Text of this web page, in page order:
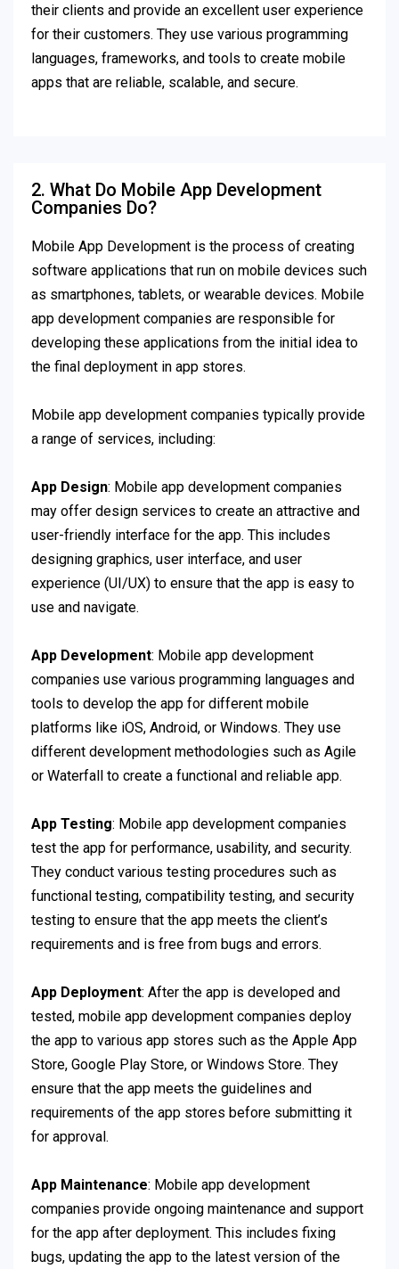
their clients and provide an excellent user experience
for their customers. They use various programming
languages, frameworks, and tools to create mobile
apps that are reliable, scalable, and secure.
2. What Do Mobile App Development
Companies Do?
Mobile App Development is the process of creating
software applications that run on mobile devices such
as smartphones, tablets, or wearable devices. Mobile
app development companies are responsible for
developing these applications from the initial idea to
the final deployment in app stores.
Mobile app development companies typically provide
a range of services, including:
App Design: Mobile app development companies
may offer design services to create an attractive and
user-friendly interface for the app. This includes
designing graphics, user interface, and user
experience (UI/UX) to ensure that the app is easy to
use and navigate.
App Development: Mobile app development
companies use various programming languages and
tools to develop the app for different mobile
platforms like iOS, Android, or Windows. They use
different development methodologies such as Agile
or Waterfall to create a functional and reliable app.
App Testing: Mobile app development companies
test the app for performance, usability, and security.
They conduct various testing procedures such as
functional testing, compatibility testing, and security
testing to ensure that the app meets the client’s
requirements and is free from bugs and errors.
App Deployment: After the app is developed and
tested, mobile app development companies deploy
the app to various app stores such as the Apple App
Store, Google Play Store, or Windows Store. They
ensure that the app meets the guidelines and
requirements of the app stores before submitting it
for approval.
App Maintenance: Mobile app development
companies provide ongoing maintenance and support
for the app after deployment. This includes fixing
bugs, updating the app to the latest version of the